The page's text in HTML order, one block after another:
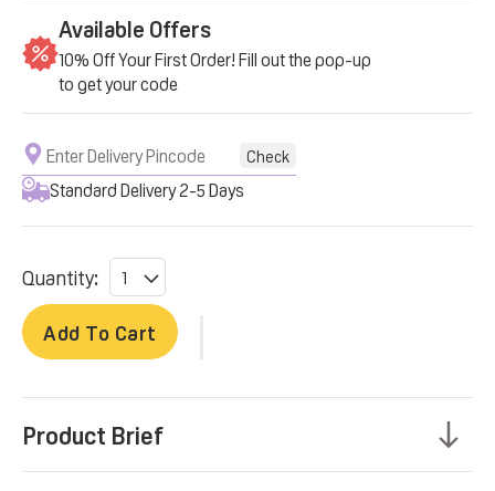
Available Offers
10% Off Your First Order! Fill out the pop-up
to get your code
Check
Standard Delivery 2-5 Days
Quantity:
Add To Cart
Product Brief